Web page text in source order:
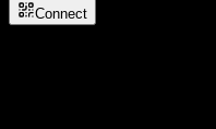
Connect